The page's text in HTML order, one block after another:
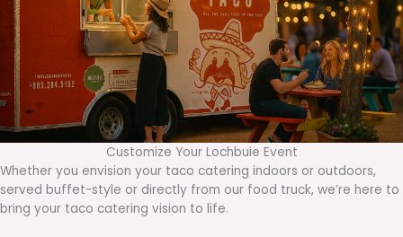
Customize Your Lochbuie Event
Whether you envision your taco catering indoors or outdoors,
served buffet-style or directly from our food truck, we’re here to
bring your taco catering vision to life.